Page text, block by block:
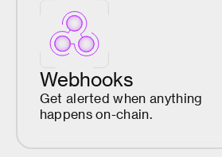
Webhooks
Get alerted when anything
happens on-chain.